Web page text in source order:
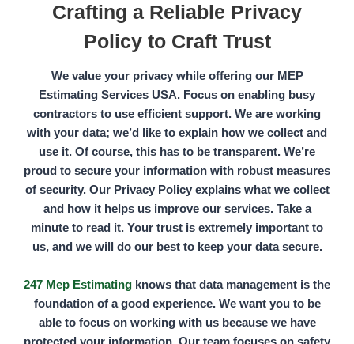
Crafting a Reliable Privacy
Policy to Craft Trust
We value your privacy while offering our MEP
Estimating Services USA. Focus on enabling busy
contractors to use efficient support. We are working
with your data; we’d like to explain how we collect and
use it. Of course, this has to be transparent. We’re
proud to secure your information with robust measures
of security. Our Privacy Policy explains what we collect
and how it helps us improve our services. Take a
minute to read it. Your trust is extremely important to
us, and we will do our best to keep your data secure.
247 Mep Estimating knows that data management is the
foundation of a good experience. We want you to be
able to focus on working with us because we have
protected your information. Our team focuses on safety